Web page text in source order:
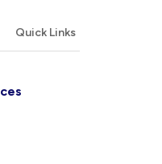
Quick Links